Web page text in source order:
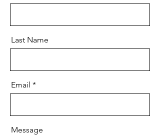
Last Name
Email
Message